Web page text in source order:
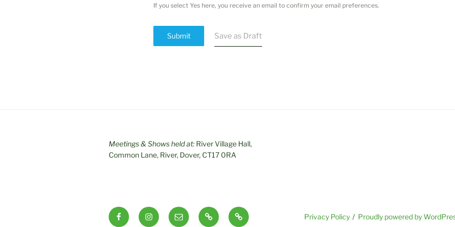
If you select Yes here, you receive an email to confirm your email preferences.
Submit Save as Draft
Meetings & Shows held at: River Village Hall,
Common Lane, River, Dover, CT17 0RA
FacebookInstagramEmail RSS
Useful
Links
Privacy Policy Proudly powered by